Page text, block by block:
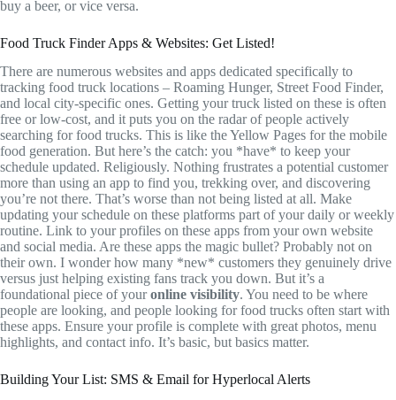
buy a beer, or vice versa.
Food Truck Finder Apps & Websites: Get Listed!
There are numerous websites and apps dedicated specifically to
tracking food truck locations – Roaming Hunger, Street Food Finder,
and local city-specific ones. Getting your truck listed on these is often
free or low-cost, and it puts you on the radar of people actively
searching for food trucks. This is like the Yellow Pages for the mobile
food generation. But here’s the catch: you *have* to keep your
schedule updated. Religiously. Nothing frustrates a potential customer
more than using an app to find you, trekking over, and discovering
you’re not there. That’s worse than not being listed at all. Make
updating your schedule on these platforms part of your daily or weekly
routine. Link to your profiles on these apps from your own website
and social media. Are these apps the magic bullet? Probably not on
their own. I wonder how many *new* customers they genuinely drive
versus just helping existing fans track you down. But it’s a
foundational piece of youronline visibility. You need to be where
people are looking, and people looking for food trucks often start with
these apps. Ensure your profile is complete with great photos, menu
highlights, and contact info. It’s basic, but basics matter.
Building Your List: SMS & Email for Hyperlocal Alerts